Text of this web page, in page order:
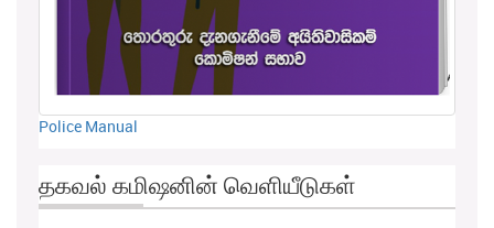
Police Manual
தகவல் கமிஷனின் வெளியீடுகள்